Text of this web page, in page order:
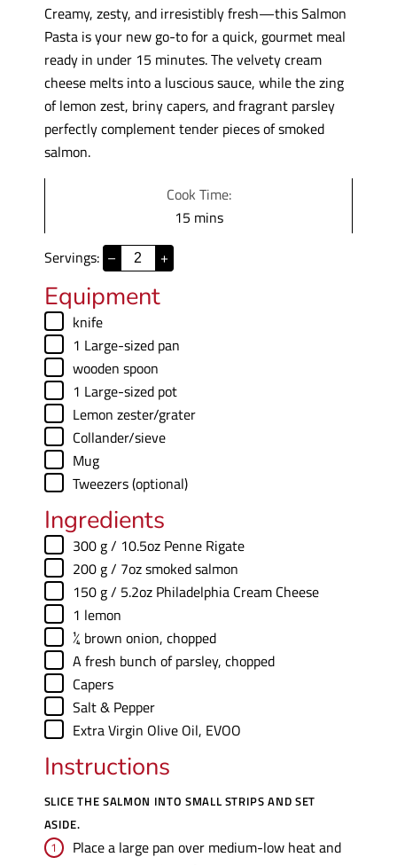
Creamy, zesty, and irresistibly fresh—this Salmon
Pasta is your new go-to for a quick, gourmet meal
ready in under 15 minutes. The velvety cream
cheese melts into a luscious sauce, while the zing
of lemon zest, briny capers, and fragrant parsley
perfectly complement tender pieces of smoked
salmon.
Cook Time:
15mmins
Servings: – +
Equipment
▢
knife
▢
1 Large-sized pan
▢
wooden spoon
▢
1 Large-sized pot
▢Lemon zester/grater
▢
Collander/sieve
▢
Mug
▢
Tweezers (optional)
Ingredients
▢
300 g/ 10.5oz Penne Rigate
▢
200 g/ 7oz smoked salmon
▢
150 g/ 5.2oz Philadelphia Cream Cheese
▢
1 lemon
▢
¼ brown onion, chopped
▢
A fresh bunch of parsley, chopped
▢
Capers
▢
Salt & Pepper
▢
Extra Virgin Olive Oil, EVOO
Instructions
SLICE THE SALMON INTO SMALL STRIPS AND SET
ASIDE.
Place a large pan over medium-low heat and